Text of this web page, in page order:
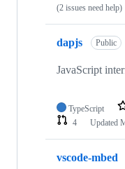
(2 issues need help)
dapjs Public
JavaScript
TypeScript
4
Updated
vscode-mbed